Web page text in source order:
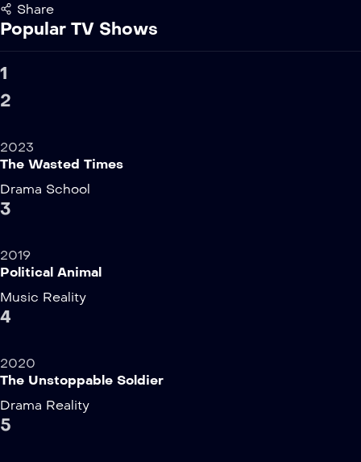
Share
Popular TV Shows
1
2
2023
The Wasted Times
Drama School
3
2019
Political Animal
Music Reality
4
2020
The Unstoppable Soldier
Drama Reality
5